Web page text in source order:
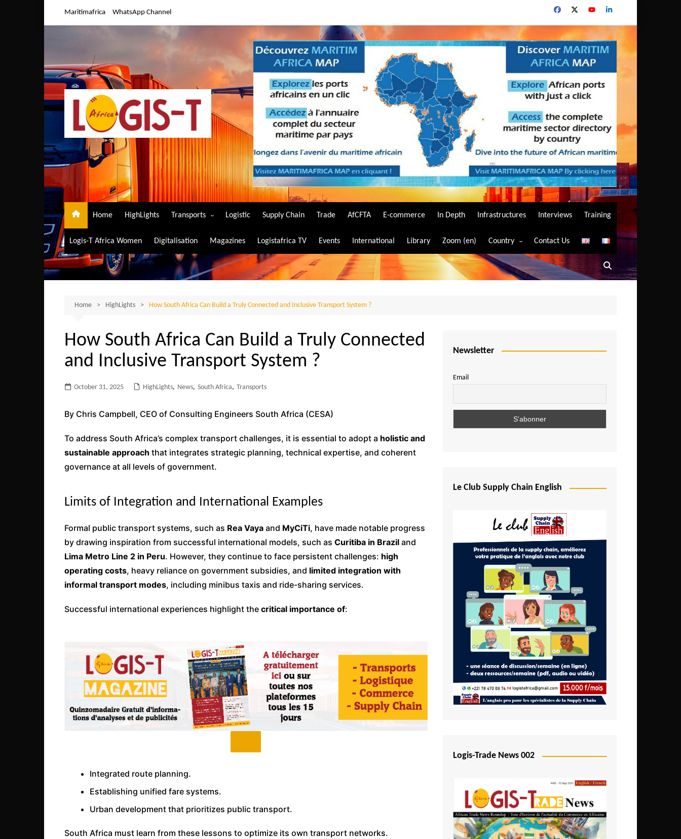
Maritimafrica WhatsApp Channel
Home HighLights Transports
Air Transport
Maritime Transport
Road Transport
Logistic Supply Chain Trade AfCFTA E-commerce In Depth Infrastructures Interviews Training
Logis-T Africa Women Digitalisation Magazines Logistafrica TV Events International Library Zoom (en) Country
Algeria
Angola
Burundi
Central African Republic
Comoros
Egypt
Ethiopia
Gambia
Ghana
Ivory Coast
Kenya
Lesotho
Liberia
Madagascar
Malawi
Mali
São Tomé and Príncipe
Senegal
Seychelles
Contact Us
Home HighLights How South Africa Can Build a Truly Connected and Inclusive Transport System ?
How South Africa Can Build a Truly Connected
and Inclusive Transport System ?
October 31, 2025 HighLights, News, South Africa, Transports
By Chris Campbell, CEO of Consulting Engineers South Africa (CESA)
To address South Africa’s complex transport challenges, it is essential to adopt a holistic and
sustainable approach that integrates strategic planning, technical expertise, and coherent
governance at all levels of government.
Limits of Integration and International Examples
Formal public transport systems, such as Rea Vaya and MyCiTi, have made notable progress
by drawing inspiration from successful international models, such as Curitiba in Brazil and
Lima Metro Line 2 in Peru. However, they continue to face persistent challenges: high
operating costs, heavy reliance on government subsidies, and limited integration with
informal transport modes, including minibus taxis and ride-sharing services.
Successful international experiences highlight the critical importance of:
Integrated route planning.
Establishing unified fare systems.
Urban development that prioritizes public transport.
South Africa must learn from these lessons to optimize its own transport networks.
Newsletter
Email
Le Club Supply Chain English
Logis-Trade News 002